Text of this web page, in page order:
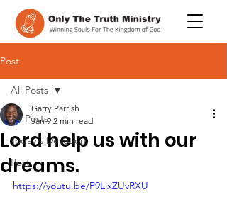
Post
All Posts
Today's Devotion
Post
All Posts
Lord help us with our
dreams.
Garry Parrish
Jan 9 2 min read
https://youtu.be/P9LjxZUvRXU